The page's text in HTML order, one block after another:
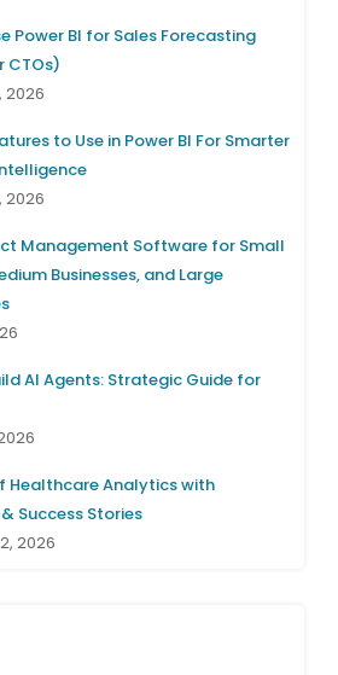
Power BI for Sales Forecasting
CTOs)
2026
to Use in Power BI For Smarter
2026
Management Software for Small
Businesses, and Large
AI Agents: Strategic Guide for
Healthcare Analytics with
Success Stories
2026